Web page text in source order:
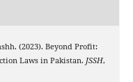
(2023). Beyond Profit:
Laws in Pakistan. JSSH,